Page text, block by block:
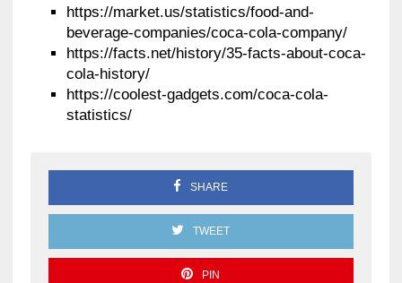
https://market.us/statistics/food-and-
beverage-companies/coca-cola-company/
https://facts.net/history/35-facts-about-coca-
cola-history/
https://coolest-gadgets.com/coca-cola-
statistics/
SHARE
TWEET
PIN